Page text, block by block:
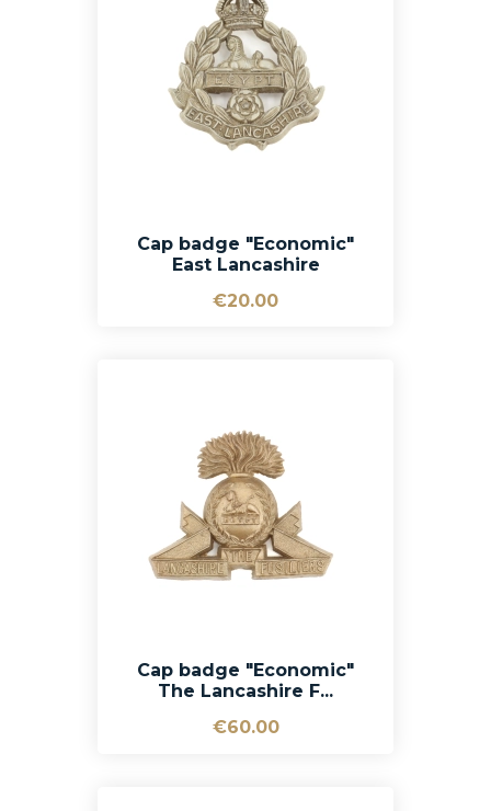
Cap badge "Economic"
East Lancashire
€20.00
Cap badge "Economic"
The Lancashire F...
€60.00